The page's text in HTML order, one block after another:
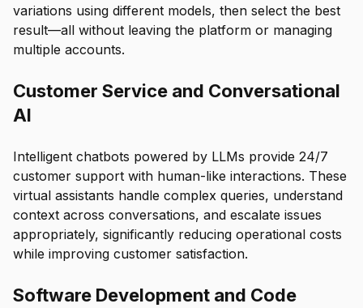
variations using different models, then select the best
result—all without leaving the platform or managing
multiple accounts.
Customer Service and Conversational
AI
Intelligent chatbots powered by LLMs provide 24/7
customer support with human-like interactions. These
virtual assistants handle complex queries, understand
context across conversations, and escalate issues
appropriately, significantly reducing operational costs
while improving customer satisfaction.
Software Development and Code